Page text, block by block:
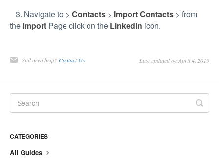
3. Navigate to > Contacts > Import Contacts > from
the Import Page click on the LinkedIn icon.
Still need help? Contact Us Last updated on April 4, 2019
CATEGORIES
All Guides